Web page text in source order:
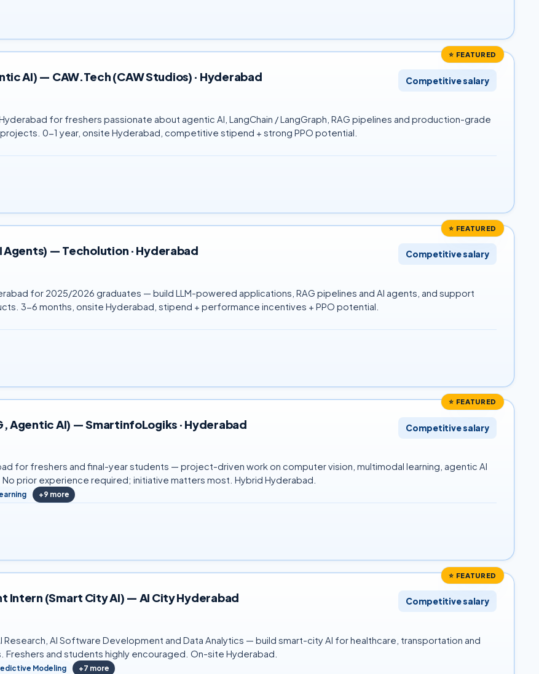
⭐ FEATURED
AI) — CAW.Tech (CAW Studios) · Hyderabad Competitive salary
for freshers passionate about agentic AI, LangChain / LangGraph, RAG pipelines and production-grade
0-1 year, onsite Hyderabad, competitive stipend + strong PPO potential.
⭐ FEATURED
Agents) — Techolution · Hyderabad Competitive salary
for 2025/2026 graduates — build LLM-powered applications, RAG pipelines and AI agents, and support
3-6 months, onsite Hyderabad, stipend + performance incentives + PPO potential.
⭐ FEATURED
Agentic AI) — SmartinfoLogiks · Hyderabad Competitive salary
for freshers and final-year students — project-driven work on computer vision, multimodal learning, agentic AI
No prior experience required; initiative matters most. Hybrid Hyderabad.
+9 more
⭐ FEATURED
Intern (Smart City AI) — AI City Hyderabad Competitive salary
AI Software Development and Data Analytics — build smart-city AI for healthcare, transportation and
and students highly encouraged. On-site Hyderabad.
Modeling +7 more